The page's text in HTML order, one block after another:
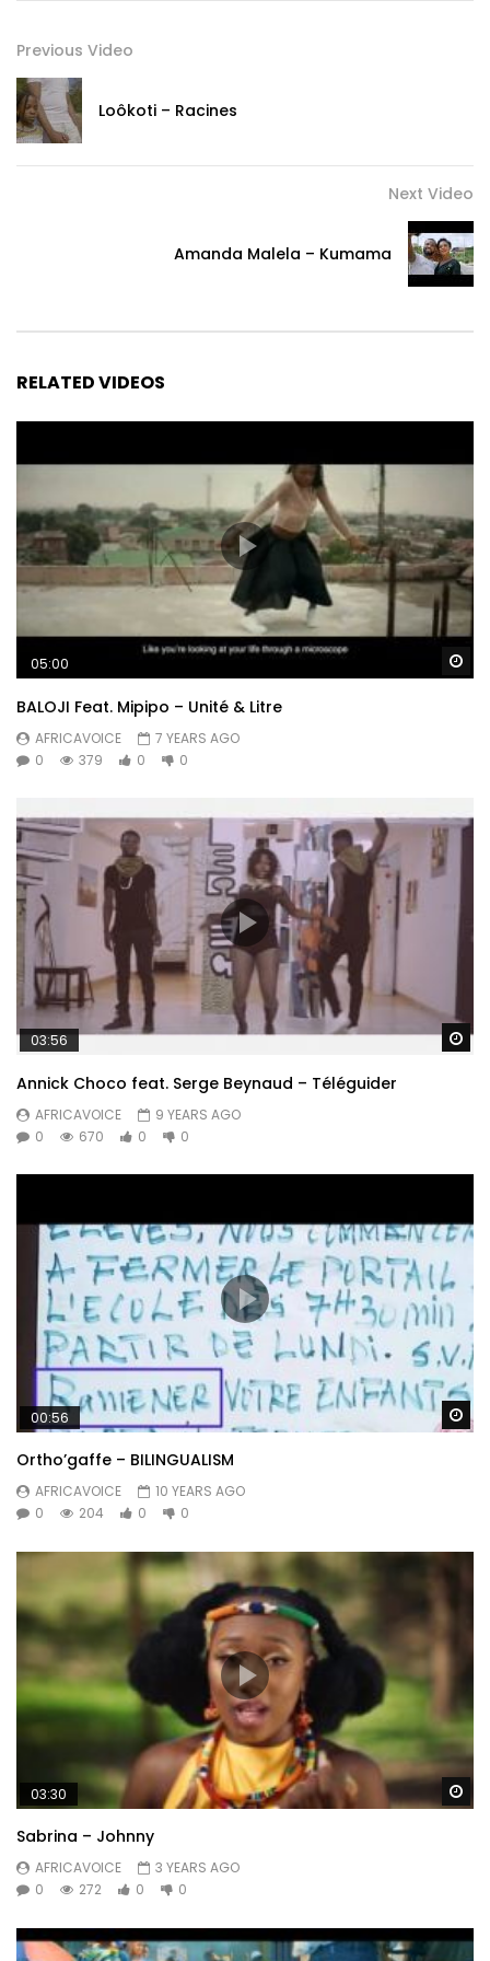
Previous Video
Loôkoti – Racines
Next Video
Amanda Malela – Kumama
RELATED VIDEOS
05:00
BALOJI Feat. Mipipo – Unité & Litre
AFRICAVOICE
7 YEARS AGO
0
379 0 0
03:56
Annick Choco feat. Serge Beynaud – Téléguider
AFRICAVOICE
9 YEARS AGO
0
670 0 0
00:56
Ortho’gaffe – BILINGUALISM
AFRICAVOICE
10 YEARS AGO
0
204 0 0
03:30
Sabrina – Johnny
AFRICAVOICE
3 YEARS AGO
0
272 0 0